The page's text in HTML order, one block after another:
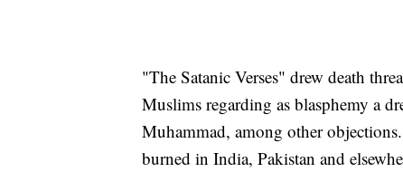
"The Satanic Verses" drew death
Muslims regarding as blasphemy a
Muhammad, among other
burned in India, Pakistan and